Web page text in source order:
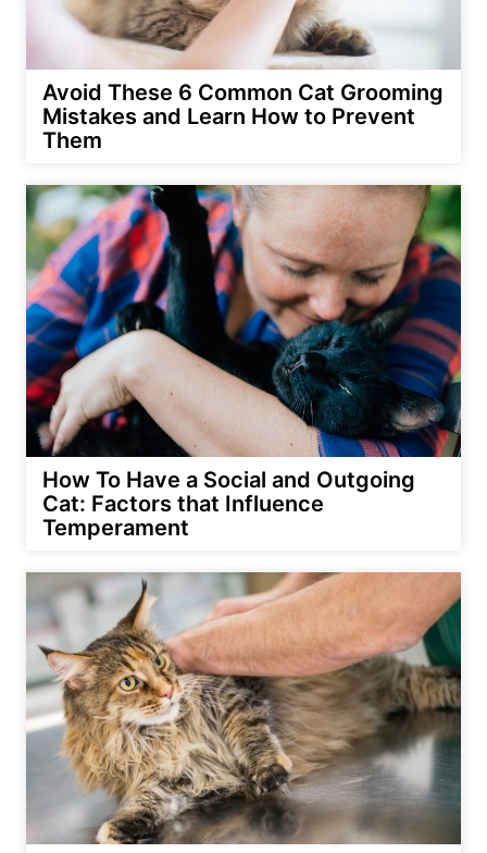
Avoid These 6 Common Cat Grooming
Mistakes and Learn How to Prevent
Them
How To Have a Social and Outgoing
Cat: Factors that Influence
Temperament